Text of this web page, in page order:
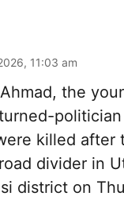
11:03 am
the
killed after
divider in
district on